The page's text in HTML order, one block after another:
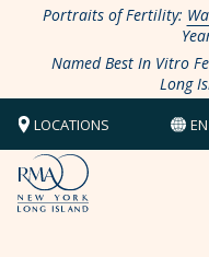
Portraits of Fertility:
Named Best In Vitro
Long
LOCATIONS EN